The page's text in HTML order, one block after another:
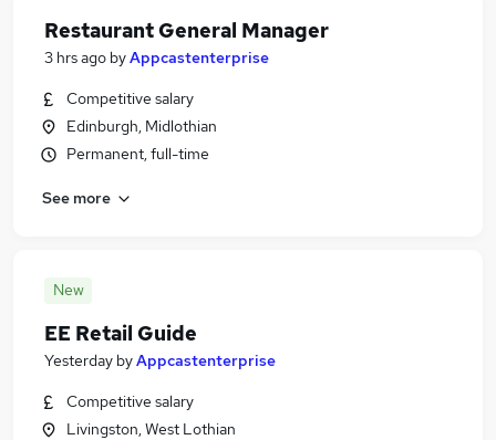
Restaurant General Manager
3 hrs ago byAppcastenterprise
Competitive salary
Edinburgh, Midlothian
Permanent, full-time
See more
New
EE Retail Guide
Yesterday byAppcastenterprise
Competitive salary
Livingston, West Lothian